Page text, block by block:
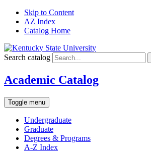
Skip to Content
AZ Index
Catalog Home
Search catalog
Academic Catalog
Toggle menu
Undergraduate
Graduate
Degrees & Programs
A-Z Index